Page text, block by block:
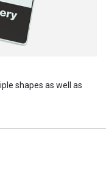
shapes as well as